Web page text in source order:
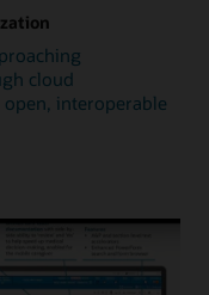
cloud
interoperable